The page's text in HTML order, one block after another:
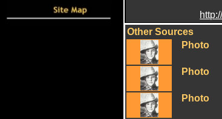
Other Sources
Photo
Photo
Photo